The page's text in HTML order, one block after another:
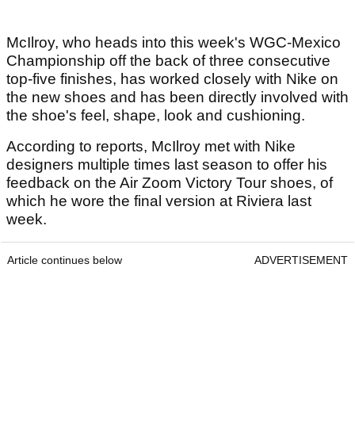
McIlroy, who heads into this week's WGC-Mexico
Championship off the back of three consecutive
top-five finishes, has worked closely with Nike on
the new shoes and has been directly involved with
the shoe's feel, shape, look and cushioning.
According to reports, McIlroy met with Nike
designers multiple times last season to offer his
feedback on the Air Zoom Victory Tour shoes, of
which he wore the final version at Riviera last
week.
Article continues below ADVERTISEMENT